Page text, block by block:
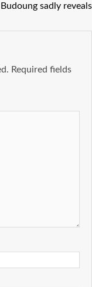
sadly reveals
Required fields